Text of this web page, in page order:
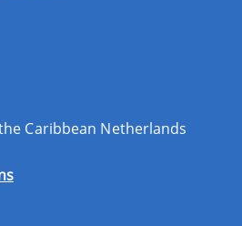
Caribbean Netherlands